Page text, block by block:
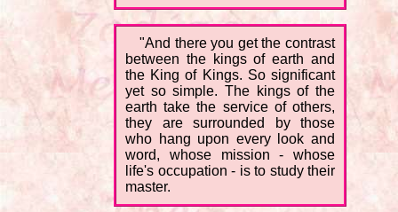
"And there you get the contrast
between the kings of earth and
the King of Kings. So significant
yet so simple. The kings of the
earth take the service of others,
they are surrounded by those
who hang upon every look and
word, whose mission - whose
life's occupation - is to study their
master.